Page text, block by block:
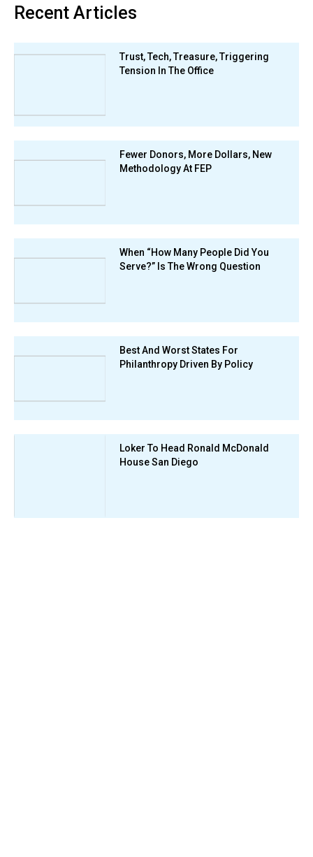
Recent Articles
Trust, Tech, Treasure, Triggering
Tension In The Office
Fewer Donors, More Dollars, New
Methodology At FEP
When “How Many People Did You
Serve?” Is The Wrong Question
Best And Worst States For
Philanthropy Driven By Policy
Loker To Head Ronald McDonald
House San Diego